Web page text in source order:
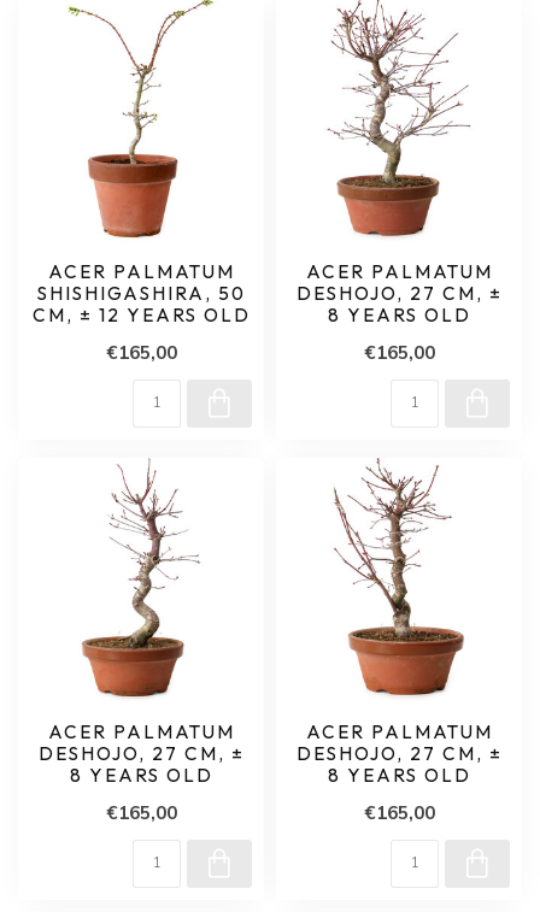
ACER PALMATUM
SHISHIGASHIRA, 50
CM, ± 12 YEARS OLD
€165,00
ACER PALMATUM
DESHOJO, 27 CM, ±
8 YEARS OLD
€165,00
ACER PALMATUM
DESHOJO, 27 CM, ±
8 YEARS OLD
€165,00
ACER PALMATUM
DESHOJO, 27 CM, ±
8 YEARS OLD
€165,00